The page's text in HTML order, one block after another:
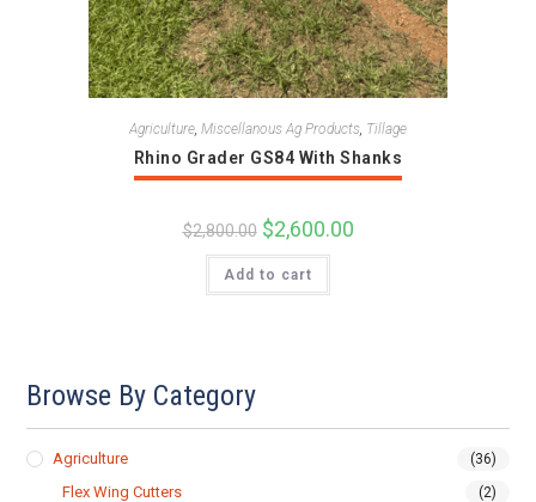
Agriculture, Miscellanous Ag Products, Tillage
Rhino Grader GS84 With Shanks
$2,800.00 Original
price
was:
$2,800.00.
$2,600.00Current
Add to cart
Browse By Category
Agriculture (36)
Flex Wing Cutters (2)